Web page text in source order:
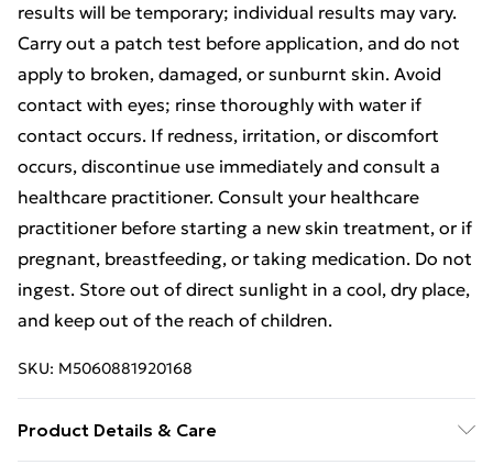
results will be temporary; individual results may vary.
Carry out a patch test before application, and do not
apply to broken, damaged, or sunburnt skin. Avoid
contact with eyes; rinse thoroughly with water if
contact occurs. If redness, irritation, or discomfort
occurs, discontinue use immediately and consult a
healthcare practitioner. Consult your healthcare
practitioner before starting a new skin treatment, or if
pregnant, breastfeeding, or taking medication. Do not
ingest. Store out of direct sunlight in a cool, dry place,
and keep out of the reach of children.
SKU: M5060881920168
Product Details & Care